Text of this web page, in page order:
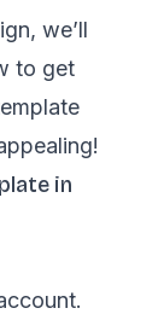
we’ll
to get
in